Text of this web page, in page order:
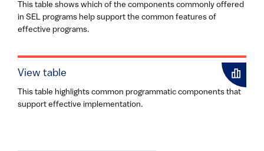
This table shows which of the components commonly offered
in SEL programs help support the common features of
effective programs.
View table
This table highlights common programmatic components that
support effective implementation.